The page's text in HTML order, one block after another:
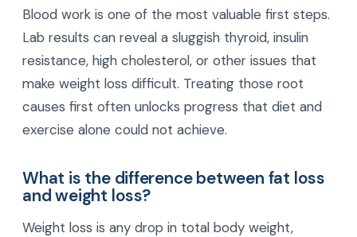
Blood work is one of the most valuable first steps.
Lab results can reveal a sluggish thyroid, insulin
resistance, high cholesterol, or other issues that
make weight loss difficult. Treating those root
causes first often unlocks progress that diet and
exercise alone could not achieve.
What is the difference between fat loss
and weight loss?
Weight loss is any drop in total body weight,